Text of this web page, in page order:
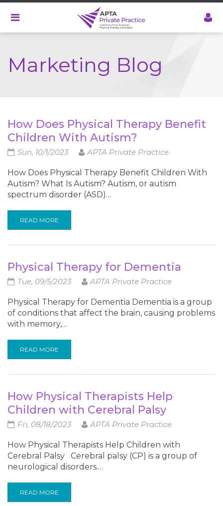
main
Marketing Blog
How Does Physical Therapy Benefit
Children With Autism?
Sun, 10/1/2023 APTA Private Practice
How Does Physical Therapy Benefit Children With
Autism? What Is Autism? Autism, or autism
spectrum disorder (ASD)…
READ MORE
Physical Therapy for Dementia
Tue, 09/5/2023 APTA Private Practice
Physical Therapy for Dementia Dementia is a group
of conditions that affect the brain, causing problems
with memory,…
READ MORE
How Physical Therapists Help
Children with Cerebral Palsy
Fri, 08/18/2023 APTA Private Practice
How Physical Therapists Help Children with
Cerebral Palsy Cerebral palsy (CP) is a group of
neurological disorders.…
READ MORE